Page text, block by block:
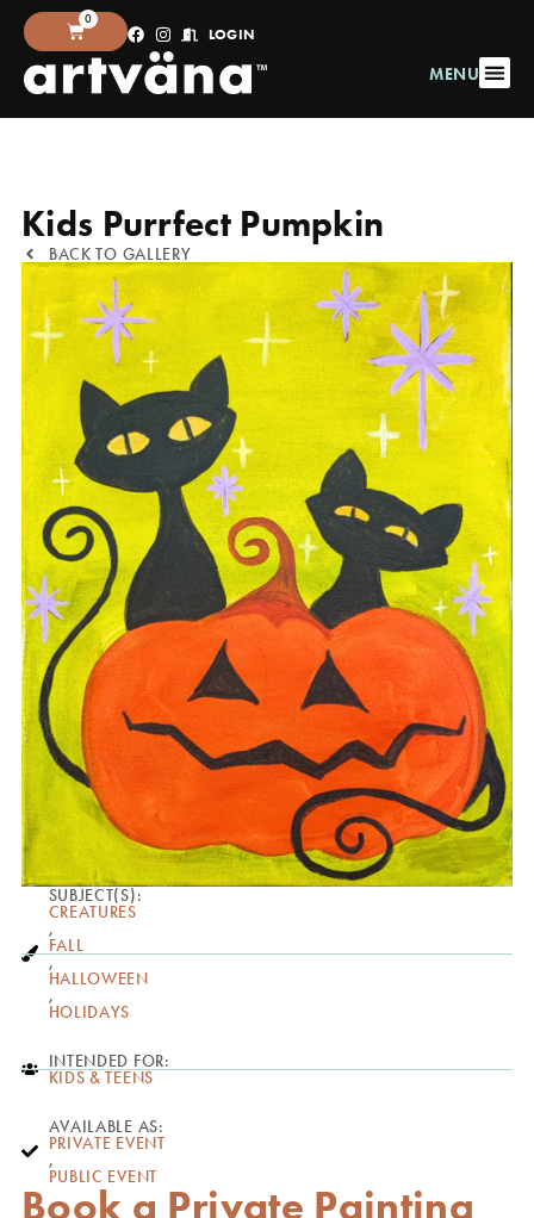
MENU
0
LOGIN
BACK TO GALLERY
Kids Purrfect Pumpkin
SUBJECT(S):
CREATURES
,
FALL
,
HALLOWEEN
,
HOLIDAYS
INTENDED FOR:
KIDS & TEENS
AVAILABLE AS:
PRIVATE EVENT
,
PUBLIC EVENT
Book a Private Painting